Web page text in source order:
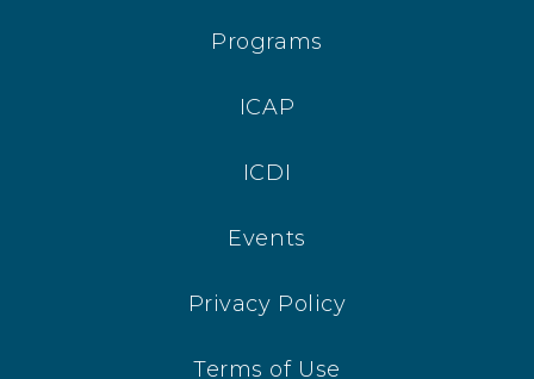
Programs
ICAP
ICDI
Events
Privacy Policy
Terms of Use